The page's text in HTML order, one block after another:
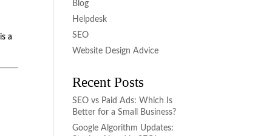
a
Blog
Helpdesk
SEO
Website Design Advice
Recent Posts
SEO vs Paid Ads: Which Is
Better for a Small Business?
Google Algorithm Updates: